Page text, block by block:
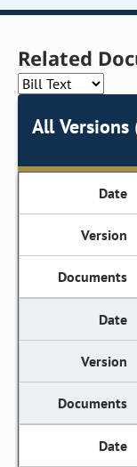
Related
All Versions